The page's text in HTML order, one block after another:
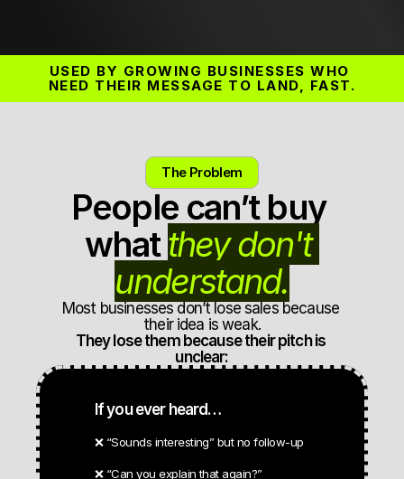
USED BY GROWING BUSINESSES WHO
NEED THEIR MESSAGE TO LAND, FAST.
The Problem
People can’t buy
what they don't
understand.
Most businesses don’t lose sales because
their idea is weak.
They lose them because their pitch is
unclear:
If you ever heard…
❌ “Sounds interesting” but no follow-up
❌ “Can you explain that again?”